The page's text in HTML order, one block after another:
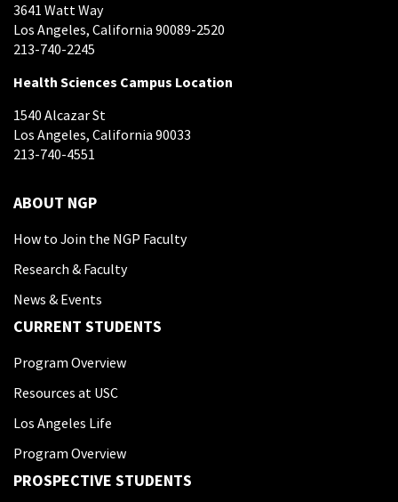
3641 Watt Way
Los Angeles, California 90089-2520
213-740-2245
Health Sciences Campus Location
1540 Alcazar St
Los Angeles, California 90033
213-740-4551
ABOUT NGP
How to Join the NGP Faculty
Research & Faculty
News & Events
CURRENT STUDENTS
Program Overview
Resources at USC
Los Angeles Life
Program Overview
PROSPECTIVE STUDENTS